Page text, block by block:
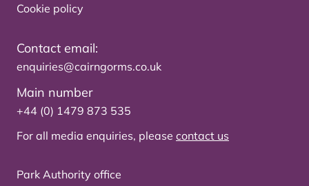
Cookie policy
Contact email:
enquiries@cairngorms.co.uk
Main number
+44 (0) 1479 873 535
For all media enquiries, please contact us
Park Authority office